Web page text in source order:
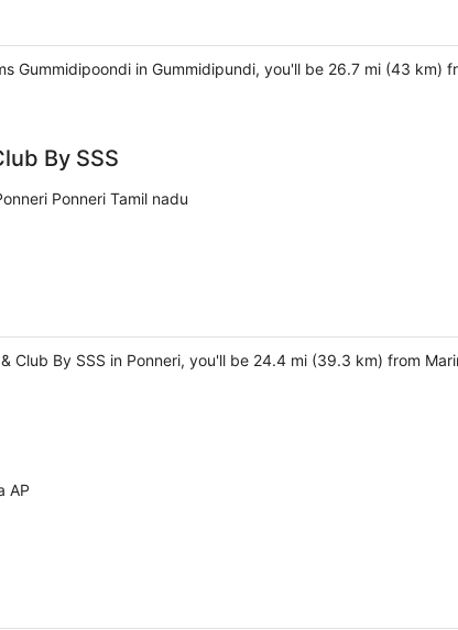
Gummidipoondi in Gummidipundi, you'll be 26.7 mi (43 km)
By SSS
Ponneri Tamil nadu
Club By SSS in Ponneri, you'll be 24.4 mi (39.3 km) from
AP